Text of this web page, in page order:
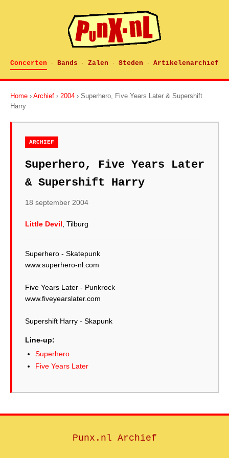
Concerten · Bands · Zalen · Steden · Artikelenarchief
Home › Archief › 2004 › Superhero, Five Years Later & Supershift
Harry
ARCHIEF
Superhero, Five Years Later
& Supershift Harry
18 september 2004
Little Devil , Tilburg
Superhero - Skatepunk
www.superhero-nl.com
Five Years Later - Punkrock
www.fiveyearslater.com
Supershift Harry - Skapunk
Line-up:
Superhero
Five Years Later
Punx.nl Archief